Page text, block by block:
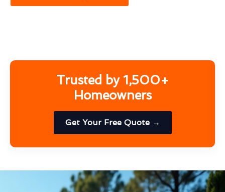
Trusted by 1,500+
Homeowners
Get Your Free Quote →